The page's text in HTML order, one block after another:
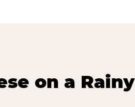
on a Rainy